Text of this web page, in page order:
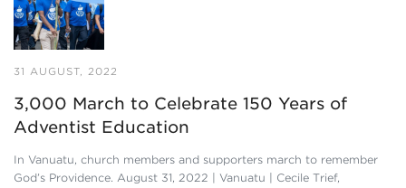
31 AUGUST, 2022
3,000 March to Celebrate 150 Years of
Adventist Education
In Vanuatu, church members and supporters march to remember
God’s Providence. August 31, 2022 | Vanuatu | Cecile Trief,